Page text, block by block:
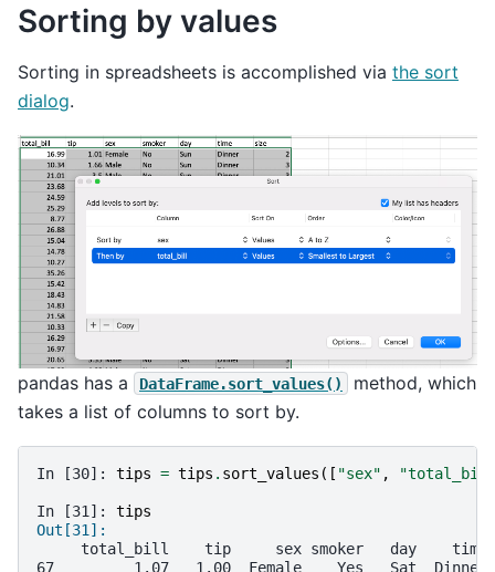
Sorting by values
Sorting in spreadsheets is accomplished via the sort
dialog.
pandas has a DataFrame.sort_values()
method, which
takes a list of columns to sort by.
In [30]: tips = tips . sort_values ([ "sex" ,
In [31]: tips
Out[31]:
total_bill    tip     sex smoker   day    time
67         1.07   1.00  Female    Yes   Sat